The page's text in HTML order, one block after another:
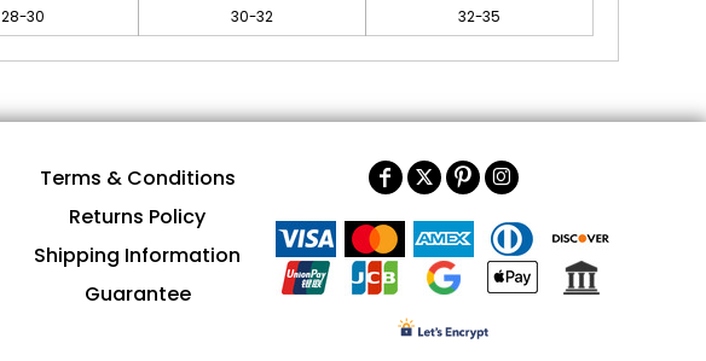
28-30 30-32 32-35
Terms & Conditions
Returns Policy
Shipping Information
Guarantee